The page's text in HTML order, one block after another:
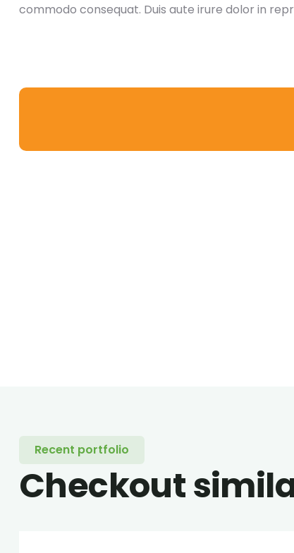
commodo consequat. Duis aute irure dolor in
Recent portfolio
Checkout